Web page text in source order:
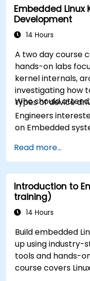
Embedded Linux
Development
14 Hours
A two day course
hands-on labs
kernel internals,
investigating how
types of device
Who should
Engineers
on Embedded
Read more...
Introduction to
training)
14 Hours
Build embedded
up using
tools and hands-
course covers